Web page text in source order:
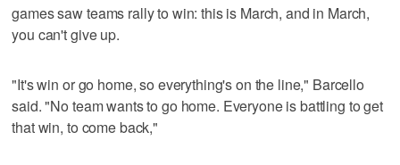
games saw teams rally to win: this is March, and in March,
you can't give up.
"It's win or go home, so everything's on the line," Barcello
said. "No team wants to go home. Everyone is battling to get
that win, to come back,"